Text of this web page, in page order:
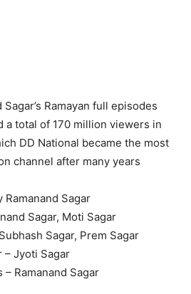
Ramayan full episodes
a total of 170 million viewers in
DD National became the most
channel after many years
Sagar
Sagar, Moti Sagar
Sagar, Prem Sagar
– Jyoti Sagar
Ramanand Sagar